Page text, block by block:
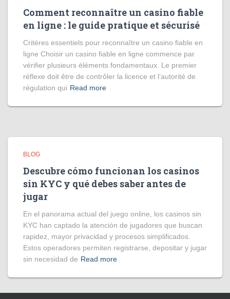
Comment reconnaître un casino fiable
en ligne : le guide pratique et sécurisé
Critères essentiels pour reconnaître un casino fiable en
ligne Choisir un casino fiable en ligne commence par
vérifier plusieurs éléments fondamentaux. Le premier
réflexe doit être de contrôler la licence et l’autorité de
régulation qui Read more
BLOG
Descubre cómo funcionan los casinos
sin KYC y qué debes saber antes de
jugar
En el panorama actual del juego online, los casinos sin
KYC han captado la atención de jugadores que buscan
rapidez, mayor privacidad y procesos simplificados.
Estos operadores permiten registrarse, depositar y jugar
sin necesidad de Read more